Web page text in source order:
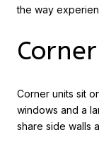
the way
Corner units sit
windows and a
share side walls